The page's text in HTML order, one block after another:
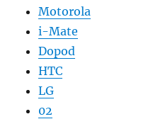
Motorola
i-Mate
Dopod
HTC
LG
02